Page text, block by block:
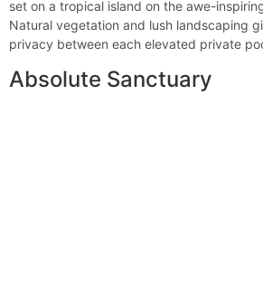
set on a tropical island on the awe-
Natural vegetation and lush landscaping
privacy between each elevated private
Absolute Sanctuary